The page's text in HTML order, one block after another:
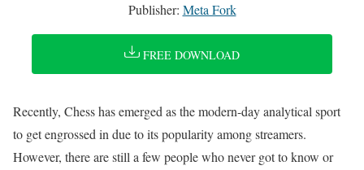
Publisher: Meta Fork
FREE DOWNLOAD
Recently, Chess has emerged as the modern-day analytical sport
to get engrossed in due to its popularity among streamers.
However, there are still a few people who never got to know or